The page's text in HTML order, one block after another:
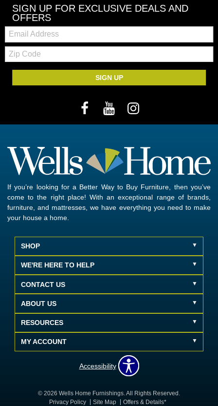
SIGN UP FOR EXCLUSIVE DEALS AND
OFFERS
Email:
Zip
Code
SIGN UP
If you’re looking for a Better Way to Buy Furniture, then you’ve
come to the right place! With an exceptional range of brands,
furniture, and mattresses, we have everything you need to make
your house a home.
SHOP
WE'RE HERE TO HELP
CONTACT US
ABOUT US
RESOURCES
MY ACCOUNT
Accessibility
© 2026 Wells Home Furnishings. All Rights Reserved.
Privacy Policy
Site Map Offers & Details*